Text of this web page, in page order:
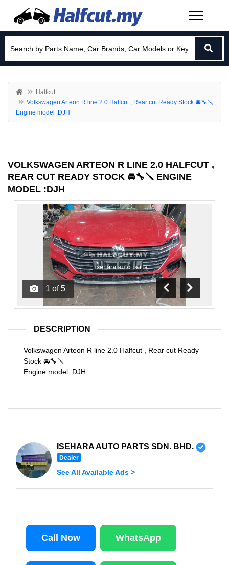
Halfcut
Volkswagen Arteon R line 2.0 Halfcut , Rear cut Ready Stock 🚘🔧🪛
Engine model :DJH
VOLKSWAGEN ARTEON R LINE 2.0 HALFCUT ,
REAR CUT READY STOCK 🚘🔧🪛 ENGINE
MODEL :DJH
1 of 5
Previous
Next
DESCRIPTION
Volkswagen Arteon R line 2.0 Halfcut , Rear cut Ready
Stock 🚘🔧🪛
Engine model :DJH
ISEHARA AUTO PARTS SDN. BHD.
Dealer
See All Available Ads >
Call Now WhatsApp